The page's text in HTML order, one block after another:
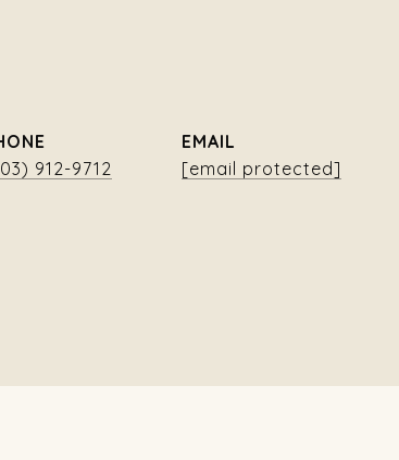
912-9712
EMAIL
[email protected]